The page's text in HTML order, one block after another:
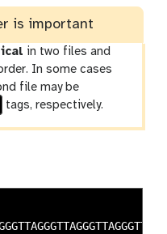
is important
in two files and
In some cases
file may be
tags, respectively.